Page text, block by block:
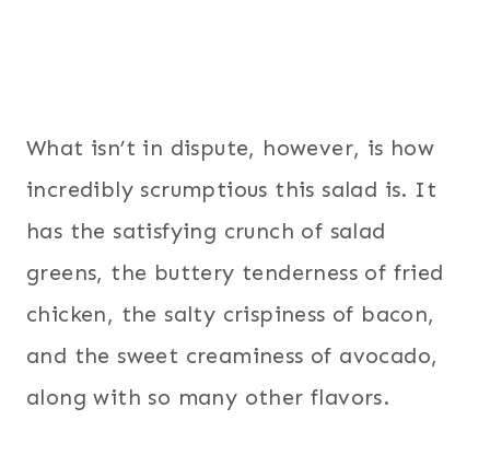
What isn’t in dispute, however, is how
incredibly scrumptious this salad is. It
has the satisfying crunch of salad
greens, the buttery tenderness of fried
chicken, the salty crispiness of bacon,
and the sweet creaminess of avocado,
along with so many other flavors.